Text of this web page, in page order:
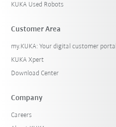
KUKA Used Robots
Customer Area
my.KUKA: Your digital customer portal
KUKA Xpert
Download Center
Company
Careers